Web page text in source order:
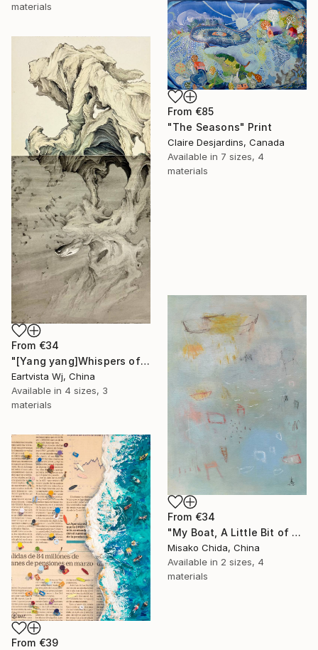
materials
From €85
"The Seasons" Print
Claire Desjardins, Canada
Available in 7 sizes, 4
materials
From €34
"[Yang yang]Whispers of the Unseen Landscape" Print
Eartvista Wj, China
Available in 4 sizes, 3
materials
From €34
"My Boat, A Little Bit of Rain on My Skin" Print
Misako Chida, China
Available in 2 sizes, 4
materials
From €39